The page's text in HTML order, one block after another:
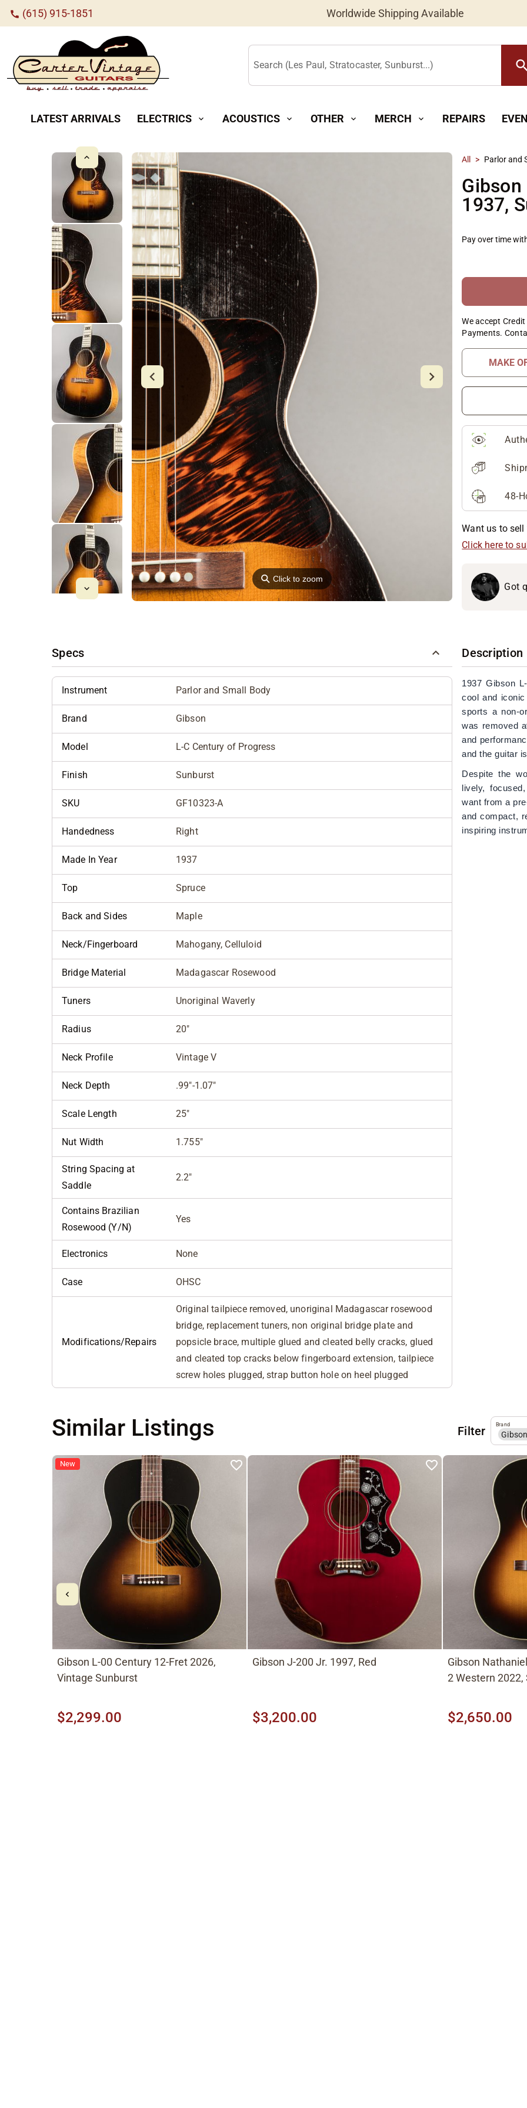
call (615) 915-1851 Worldwide Shipping Available
Search (Les Paul, Stratocaster, Sunburst...) search
LATEST ARRIVALS ELECTRICS expand_more ACOUSTICS expand_more OTHER expand_more MERCH expand_more REPAIRS
⚲Click to zoom
All > Parlor and
1937,
Pay over time
We accept
Payments.
MAKE
48-
Want us to
Click here to
Got
Specs
Instrument Parlor and Small Body
Brand Gibson
Model L-C Century of Progress
Finish Sunburst
SKU GF10323-A
Handedness Right
Made In Year 1937
Top Spruce
Back and Sides Maple
Neck/Fingerboard Mahogany, Celluloid
Bridge Material Madagascar Rosewood
Tuners Unoriginal Waverly
Radius 20"
Neck Profile Vintage V
Neck Depth .99"-1.07"
Scale Length 25"
Nut Width 1.755"
String Spacing at
Saddle
2.2"
Contains Brazilian
Rosewood (Y/N)
Yes
Electronics None
Case OHSC
Modifications/Repairs
Original tailpiece removed, unoriginal Madagascar rosewood
bridge, replacement tuners, non original bridge plate and
popsicle brace, multiple glued and cleated belly cracks, glued
and cleated top cracks below fingerboard extension, tailpiece
screw holes plugged, strap button hole on heel plugged
Description
1937 Gibson
cool and
sports a non-
was removed
and
and the guitar
Despite the
lively,
want from a
and compact,
inspiring
Similar Listings Filter Gibson
Brand
New
Gibson L-00 Century 12-Fret 2026,
Vintage Sunburst
$2,299.00
Gibson J-200 Jr. 1997, Red
$3,200.00
Gibson
2 Western 2022,
$2,650.00